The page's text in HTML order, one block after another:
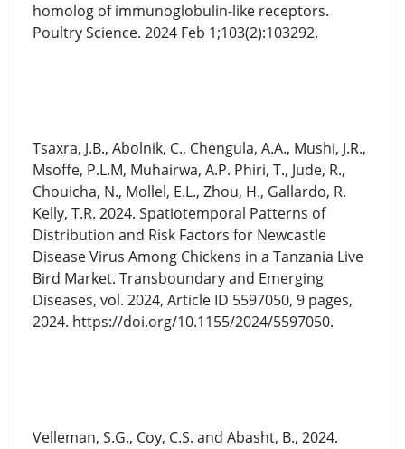
homolog of immunoglobulin-like receptors.
Poultry Science. 2024 Feb 1;103(2):103292.
Tsaxra, J.B., Abolnik, C., Chengula, A.A., Mushi, J.R.,
Msoffe, P.L.M, Muhairwa, A.P. Phiri, T., Jude, R.,
Chouicha, N., Mollel, E.L., Zhou, H., Gallardo, R.
Kelly, T.R. 2024. Spatiotemporal Patterns of
Distribution and Risk Factors for Newcastle
Disease Virus Among Chickens in a Tanzania Live
Bird Market. Transboundary and Emerging
Diseases, vol. 2024, Article ID 5597050, 9 pages,
2024. https://doi.org/10.1155/2024/5597050.
Velleman, S.G., Coy, C.S. and Abasht, B., 2024.